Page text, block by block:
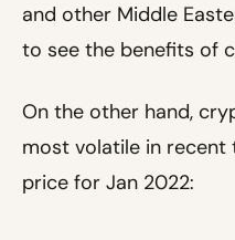
and other Middle
to see the benefits of
On the other hand,
most volatile in recent
price for Jan 2022: